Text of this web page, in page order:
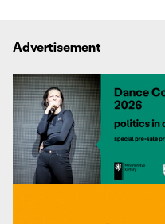
Advertisement